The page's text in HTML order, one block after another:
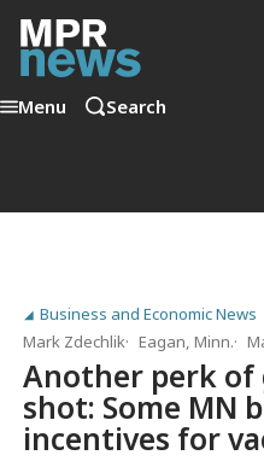
Menu Search
Business and Economic News
Mark Zdechlik
Eagan, Minn.
Another perk of
shot: Some MN
incentives for